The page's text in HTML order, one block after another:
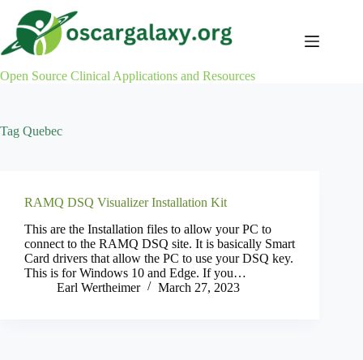
content
Open Source Clinical Applications and Resources
Tag Quebec
RAMQ DSQ Visualizer Installation Kit
This are the Installation files to allow your PC to
connect to the RAMQ DSQ site. It is basically Smart
Card drivers that allow the PC to use your DSQ key.
This is for Windows 10 and Edge. If you…
Earl Wertheimer
March 27, 2023